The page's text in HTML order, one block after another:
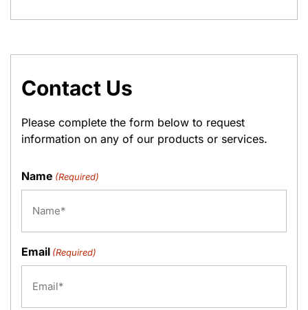
Contact Us
Please complete the form below to request
information on any of our products or services.
Name (Required)
Email (Required)